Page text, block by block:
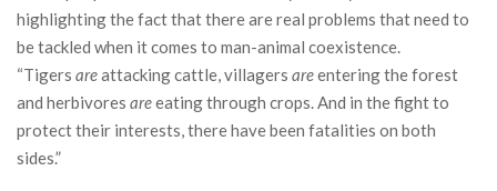
highlighting the fact that there are real problems that need to
be tackled when it comes to man-animal coexistence.
“Tigers areattacking cattle, villagers areentering the forest
and herbivores areeating through crops. And in the fight to
protect their interests, there have been fatalities on both
sides.”